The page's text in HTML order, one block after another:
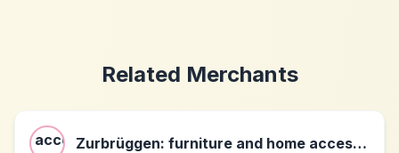
Related Merchants
Zurbrüggen: furniture and home accessories at the highest level